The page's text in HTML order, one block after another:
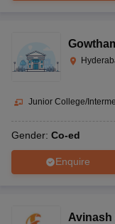
Junior College/
Gender: Co-ed
Enquire
Avinash